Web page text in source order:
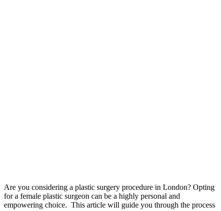
Are you considering a plastic surgery procedure in London? Opting
for a female plastic surgeon can be a highly personal and
empowering choice. This article will guide you through the process